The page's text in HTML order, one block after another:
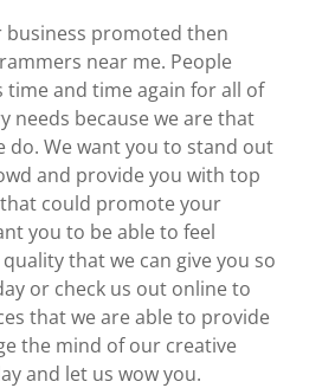
business promoted then
near me. People
time and time again for all of
needs because we are that
do. We want you to stand out
and provide you with top
could promote your
you to be able to feel
that we can give you so
or check us out online to
that we are able to provide
the mind of our creative
and let us wow you.